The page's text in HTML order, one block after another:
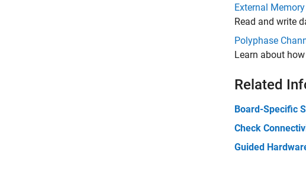
External
Read and write
Polyphase
Learn about
Related
Board-Specific
Check
Guided